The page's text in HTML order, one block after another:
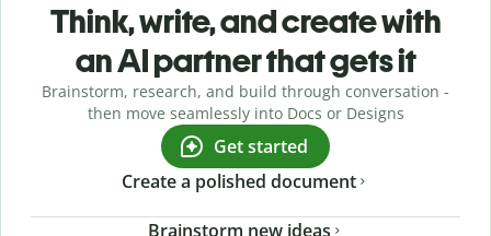
Think, write, and create with
an AI partner that gets it
Brainstorm, research, and build through conversation -
then move seamlessly into Docs or Designs
Get started
Create a polished document
Brainstorm new ideas